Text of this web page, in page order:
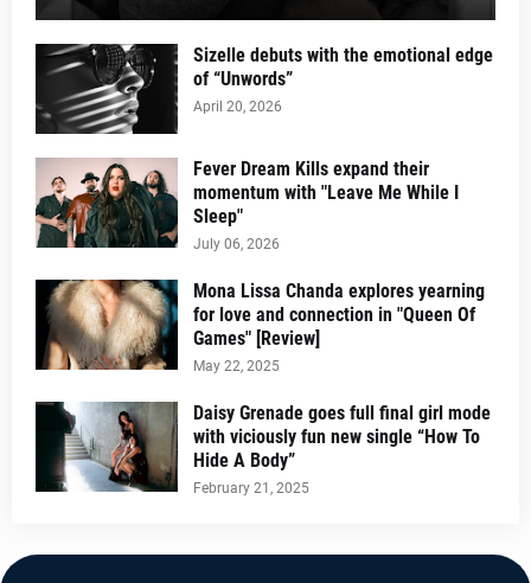
Sizelle debuts with the emotional edge
of “Unwords”
April 20, 2026
Fever Dream Kills expand their
momentum with "Leave Me While I
Sleep"
July 06, 2026
Mona Lissa Chanda explores yearning
for love and connection in "Queen Of
Games" [Review]
May 22, 2025
Daisy Grenade goes full final girl mode
with viciously fun new single “How To
Hide A Body”
February 21, 2025